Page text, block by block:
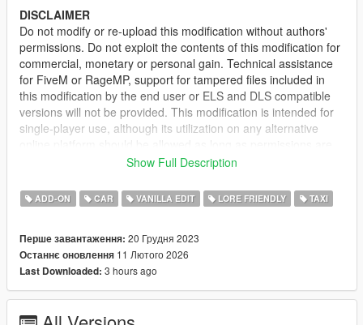
DISCLAIMER
Do not modify or re-upload this modification without authors'
permissions. Do not exploit the contents of this modification for
commercial, monetary or personal gain. Technical assistance
for FiveM or RageMP, support for tampered files included in
this modification by the end user or ELS and DLS compatible
versions will not be provided. This modification is intended for
single-player use, although its utilization on any alternative
requested and full credits given. A FiveM-ready version may be
DESCRIPTION
mod consists of taxi variants for the Asterope and Dilettante
and the return of Cabby from IV. The original Taxi Stanier
model has also been changed with small improvements.
Show Full Description
ADD-ON CAR VANILLA EDIT LORE FRIENDLY TAXI
Перше завантаження: 20 Грудня 2023
Останнє оновлення 11 Лютого 2026
Last Downloaded: 3 hours ago